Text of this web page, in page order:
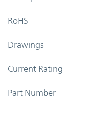
RoHS
Drawings
Current Rating
Part Number